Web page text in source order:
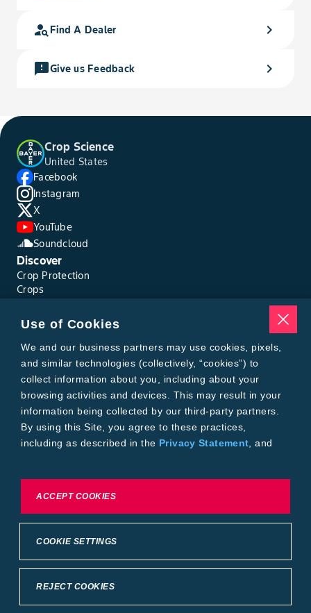
person_search Find A Dealer chevron_right
feedbackGive us Feedback chevron_right
Crop Science
United States
Facebook
Instagram
X
YouTube
Soundcloud
Discover
Crop Protection
Crops
Resources
Tools
Find a Rep
Grain Gauge
MTrack Login
Cotton Choices Calculator
Bollgard® 3 Refuge Calculator
Bayer
About Us
Terms & Conditions of Sale
Supplier Code of Conduct
Use of Cookies
We and our business partners may use cookies, pixels,
and similar technologies (collectively, “cookies”) to
collect information about you, including about your
browsing activities and devices. This may result in your
information being collected by our third-party partners.
By using this Site, you agree to these practices,
including as described in the Privacy Statement , and
To exercise choices available to you, please review
COOKIE SETTINGS
REJECT COOKIES
ACCEPT COOKIES